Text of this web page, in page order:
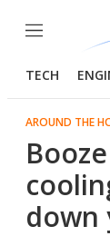
Menu
TECH
AROUND THE
down